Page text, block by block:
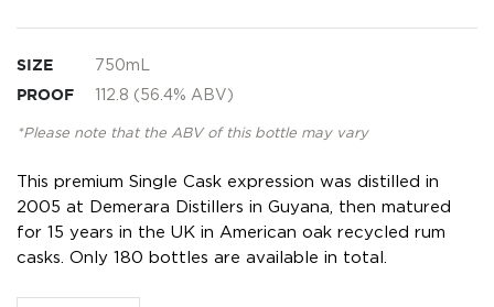
SIZE 750mL
PROOF 112.8 (56.4% ABV)
*Please note that the ABV of this bottle may vary
This premium Single Cask expression was distilled in
2005 at Demerara Distillers in Guyana, then matured
for 15 years in the UK in American oak recycled rum
casks. Only 180 bottles are available in total.
gallery